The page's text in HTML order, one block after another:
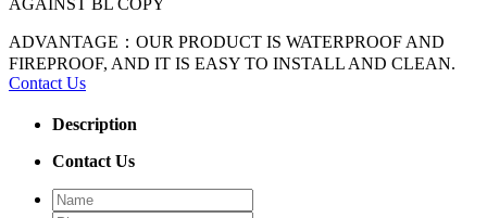
AGAINST BL COPY
ADVANTAGE：OUR PRODUCT IS WATERPROOF AND
FIREPROOF, AND IT IS EASY TO INSTALL AND CLEAN.
Contact Us
Description
Contact Us